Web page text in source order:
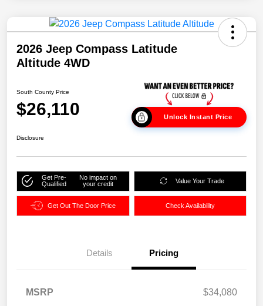
2026 Jeep Compass Latitude
Altitude 4WD
South County Price
$26,110 Unlock Instant Price
Disclosure
Get Pre-
Qualified
No impact on
your credit
Value Your Trade
Get Out The Door Price Check Availability
Details Pricing
MSRP
$34,080